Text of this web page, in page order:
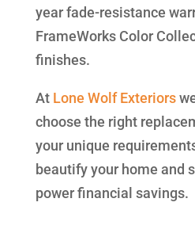
year fade-resistance
FrameWorks Color
finishes.
At Lone Wolf Exteriors
choose the right
your unique
beautify your home and
power financial savings.